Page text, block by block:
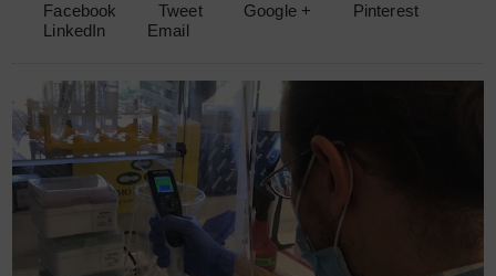
Facebook Tweet Google +
Pinterest
LinkedIn
Email